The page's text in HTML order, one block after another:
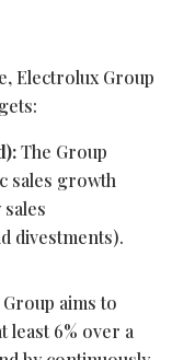
Electrolux Group
The Group
sales growth
divestments).
aims to
least 6% over a